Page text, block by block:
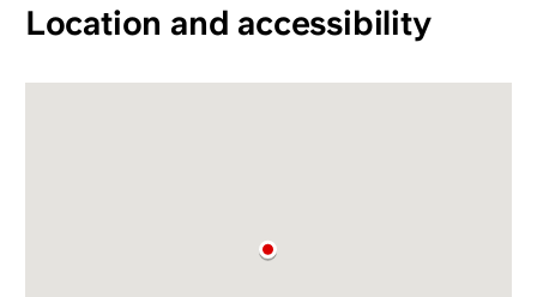
Location and accessibility